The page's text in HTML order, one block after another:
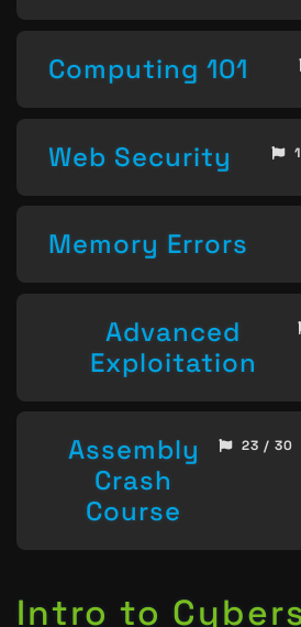
Computing 101
Web Security
Memory Errors
Advanced
Exploitation
Assembly
Crash
Course
23 / 30
Intro to